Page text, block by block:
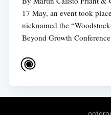
17 May, an event took
nicknamed the
Beyond Growth